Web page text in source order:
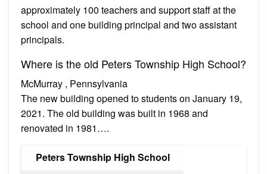
approximately 100 teachers and support staff at the
school and one building principal and two assistant
principals.
Where is the old Peters Township High School?
McMurray , Pennsylvania
The new building opened to students on January 19,
2021. The old building was built in 1968 and
renovated in 1981….
Peters Township High School